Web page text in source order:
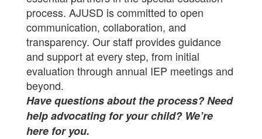
process. AJUSD is committed to open
communication, collaboration, and
transparency. Our staff provides guidance
and support at every step, from initial
evaluation through annual IEP meetings and
beyond.
Have questions about the process? Need
help advocating for your child? We’re
here for you.